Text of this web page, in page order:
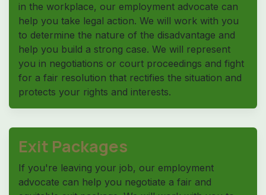
in the workplace, our employment advocate can
help you take legal action. We will work with you
to determine the nature of the disadvantage and
help you build a strong case. We will represent
you in negotiations or court proceedings and fight
for a fair resolution that rectifies the situation and
protects your rights and interests.
Exit Packages
If you're leaving your job, our employment
advocate can help you negotiate a fair and